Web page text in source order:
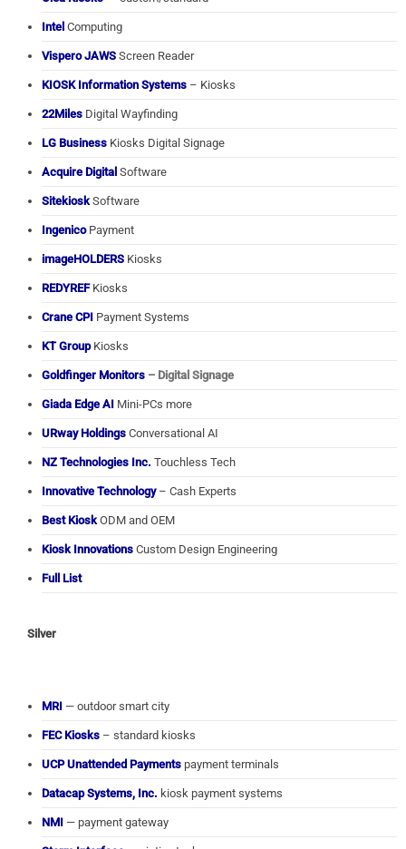
Intel Computing
Vispero JAWS Screen Reader
KIOSK Information Systems – Kiosks
22Miles Digital Wayfinding
LG Business Kiosks Digital Signage
Acquire Digital Software
SitekioskSoftware
IngenicoPayment
imageHOLDERS Kiosks
REDYREFKiosks
Crane CPI Payment Systems
KT GroupKiosks
Goldfinger Monitors – Digital Signage
Giada Edge AI Mini-PCs more
URway Holdings Conversational AI
NZ Technologies Inc. Touchless Tech
Innovative Technology– Cash Experts
Best KioskODM and OEM
Kiosk Innovations Custom Design Engineering
Full List
Silver
MRI — outdoor smart city
FEC Kiosks – standard kiosks
UCP Unattended Payments payment terminals
Datacap Systems, Inc. kiosk payment systems
NMI — payment gateway